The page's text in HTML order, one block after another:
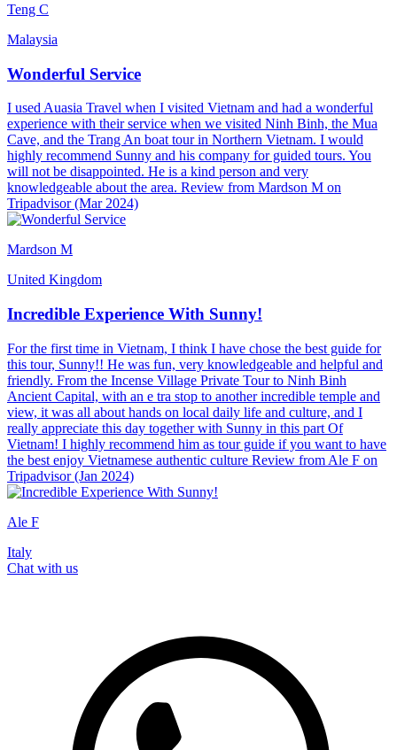
Teng C
Malaysia
Wonderful Service
I used Auasia Travel when I visited Vietnam and had a wonderful
experience with their service when we visited Ninh Binh, the Mua
Cave, and the Trang An boat tour in Northern Vietnam. I would
highly recommend Sunny and his company for guided tours. You
will not be disappointed. He is a kind person and very
knowledgeable about the area. Review from Mardson M on
Tripadvisor (Mar 2024)
Mardson M
United Kingdom
Incredible Experience With Sunny!
For the first time in Vietnam, I think I have chose the best guide for
this tour, Sunny!! He was fun, very knowledgeable and helpful and
friendly. From the Incense Village Private Tour to Ninh Binh
Ancient Capital, with an e tra stop to another incredible temple and
view, it was all about hands on local daily life and culture, and I
really appreciate this day together with Sunny in this part Of
Vietnam! I highly recommend him as tour guide if you want to have
the best enjoy Vietnamese authentic culture Review from Ale F on
Tripadvisor (Jan 2024)
Ale F
Italy
Chat with us